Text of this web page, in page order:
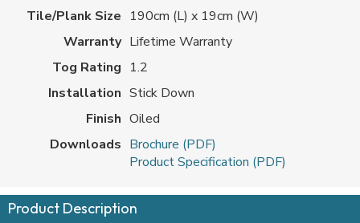
Product Description
Tile/Plank Size 190cm (L) x 19cm (W)
Warranty Lifetime Warranty
Tog Rating 1.2
Installation Stick Down
Finish Oiled
Downloads Brochure (PDF)
Product Specification (PDF)